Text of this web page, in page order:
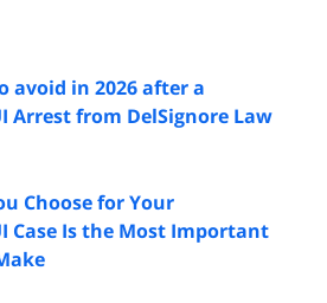
avoid in 2026 after a
Arrest from DelSignore Law
Choose for Your
Case Is the Most Important